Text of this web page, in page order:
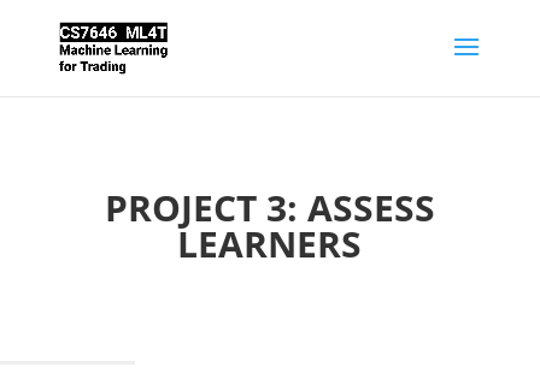
PROJECT 3: ASSESS
LEARNERS